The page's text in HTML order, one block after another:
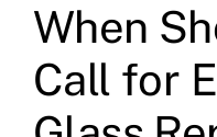
When
Call for